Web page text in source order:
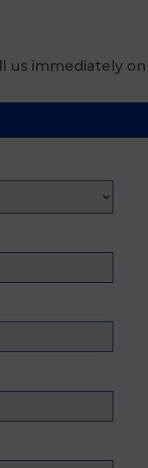
immediately on